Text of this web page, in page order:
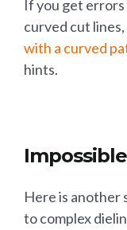
If you get
curved cut
with a curved
hints.
Here is another
to complex